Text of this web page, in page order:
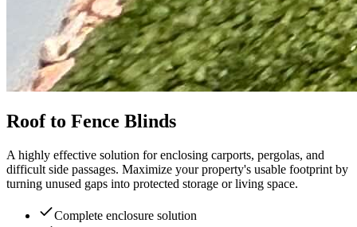
Roof to Fence Blinds
A highly effective solution for enclosing carports, pergolas, and
difficult side passages. Maximize your property's usable footprint by
turning unused gaps into protected storage or living space.
Complete enclosure solution